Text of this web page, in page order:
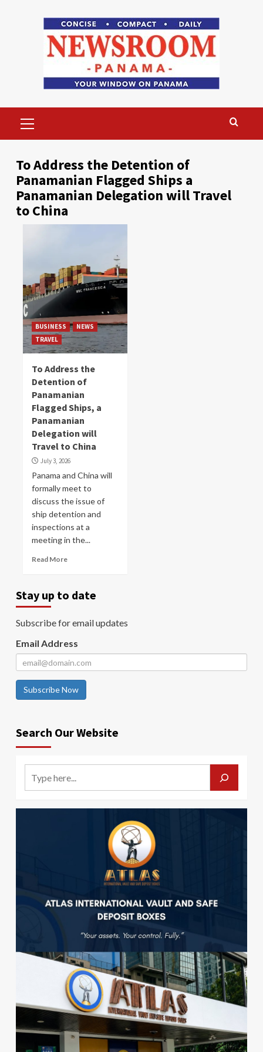
Menu
To Address the Detention of
Panamanian Flagged Ships a
Panamanian Delegation will Travel
to China
BUSINESS
NEWS
TRAVEL
To Address the
Detention of
Panamanian
Flagged Ships, a
Panamanian
Delegation will
Travel to China
July 3, 2026
Panama and China will
formally meet to
discuss the issue of
ship detention and
inspections at a
meeting in the...
Read More
Stay up to date
Subscribe for email updates
Email Address
Subscribe Now
Search Our Website